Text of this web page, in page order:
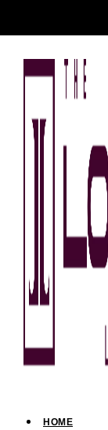
Skip to content
HOME